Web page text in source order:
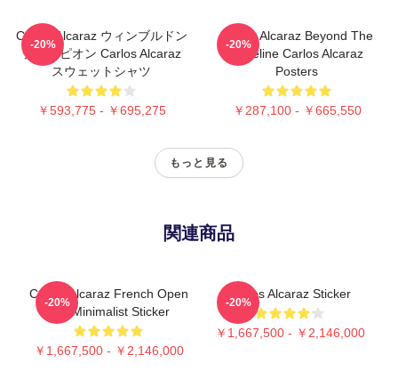
Carlos Alcaraz ウィンブルドン
チャンピオン Carlos Alcaraz
スウェットシャツ
￥593,775 - ￥695,275
-20%
Carlos Alcaraz Beyond The
Baseline Carlos Alcaraz
Posters
￥287,100 - ￥665,550
-20%
もっと見る
関連商品
Carlos Alcaraz French Open
Win Minimalist Sticker
￥1,667,500 - ￥2,146,000
-20%
Carlos Alcaraz Sticker
￥1,667,500 - ￥2,146,000
-20%